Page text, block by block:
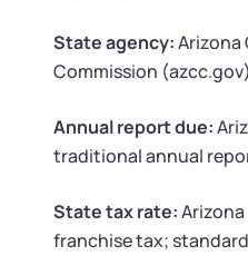
Corporate LLC Kit
SUPPORT
Guide to Starting a
SUPPORT
Startup Central
Contact
State agency:
Commission (azcc.gov)
Annual report due:
traditional annual
State tax rate:
franchise tax;